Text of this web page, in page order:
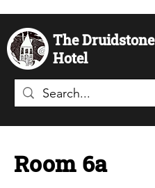
The Druidstone
Hotel
Room 6a